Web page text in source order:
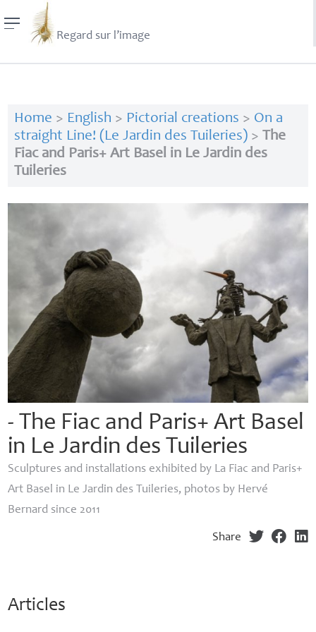
Regard sur l’image
Home > English > Pictorial creations > On a
straight Line! (Le Jardin des Tuileries)> The
Fiac and Paris+ Art Basel in Le Jardin des
Tuileries
- The Fiac and Paris+ Art Basel
in Le Jardin des Tuileries
Sculptures and installations exhibited by La Fiac and Paris+
Art Basel in Le Jardin des Tuileries, photos by Hervé
Bernard since 2011
Share
Articles